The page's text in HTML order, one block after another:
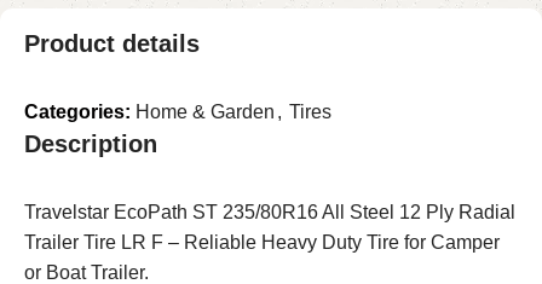
Product details
Categories: Home & Garden , Tires
Description
Travelstar EcoPath ST 235/80R16 All Steel 12 Ply Radial
Trailer Tire LR F – Reliable Heavy Duty Tire for Camper
or Boat Trailer.